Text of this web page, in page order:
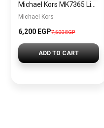
Michael Kors
6,200 EGP7,500 EGP
ADD TO CART